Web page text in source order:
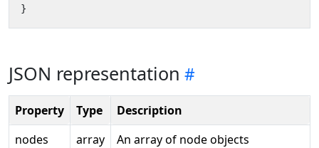
}
JSON representation
Property Type
Description
nodes
array
An array of node objects